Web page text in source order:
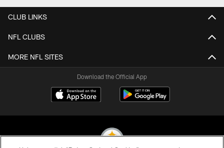
CLUB LINKS
NFL CLUBS
MORE NFL SITES
Download the Official App